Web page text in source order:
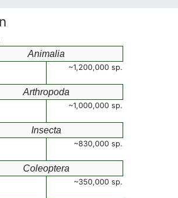
Animalia
~1,200,000 sp.
Arthropoda
~1,000,000 sp.
Insecta
~830,000 sp.
Coleoptera
~350,000 sp.